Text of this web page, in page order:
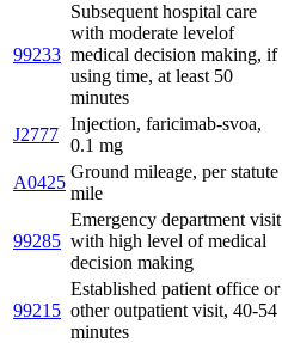
99233
Subsequent hospital care
with moderate levelof
medical decision making, if
using time, at least 50
minutes
J2777
Injection, faricimab-svoa,
0.1 mg
A0425
Ground mileage, per statute
mile
99285
Emergency department visit
with high level of medical
decision making
99215
Established patient office or
other outpatient visit, 40-54
minutes